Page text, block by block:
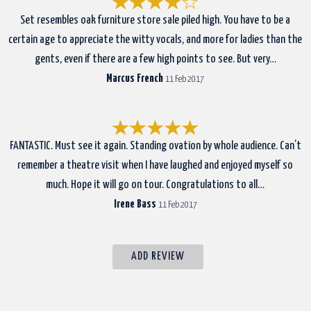
Set resembles oak furniture store sale piled high. You have to be a
certain age to appreciate the witty vocals, and more for ladies than the
gents, even if there are a few high points to see. But very…
Marcus French 11 Feb 2017
FANTASTIC. Must see it again. Standing ovation by whole audience. Can’t
remember a theatre visit when I have laughed and enjoyed myself so
much. Hope it will go on tour. Congratulations to all…
Irene Bass 11 Feb 2017
ADD REVIEW